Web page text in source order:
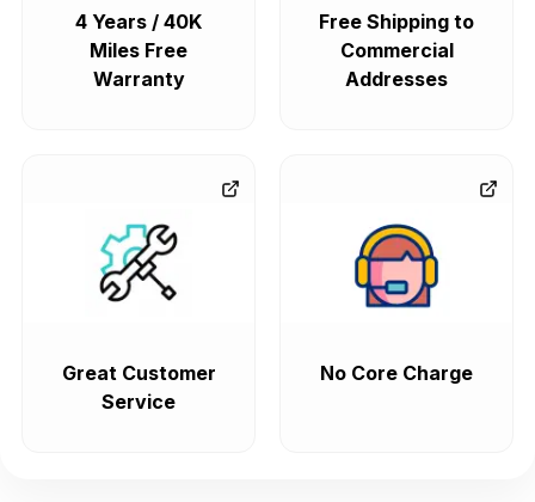
4 Years / 40K
Miles Free
Warranty
Free Shipping to
Commercial
Addresses
Great Customer
Service
No Core Charge